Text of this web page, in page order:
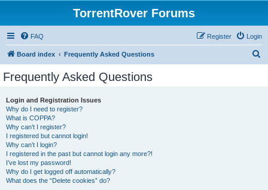
TorrentRover Forums
FAQ Login
Register
Board index Frequently Asked Questions
Frequently Asked Questions
Login and Registration Issues
Why do I need to register?
What is COPPA?
Why can’t I register?
I registered but cannot login!
Why can’t I login?
I registered in the past but cannot login any more?!
I’ve lost my password!
Why do I get logged off automatically?
What does the “Delete cookies” do?